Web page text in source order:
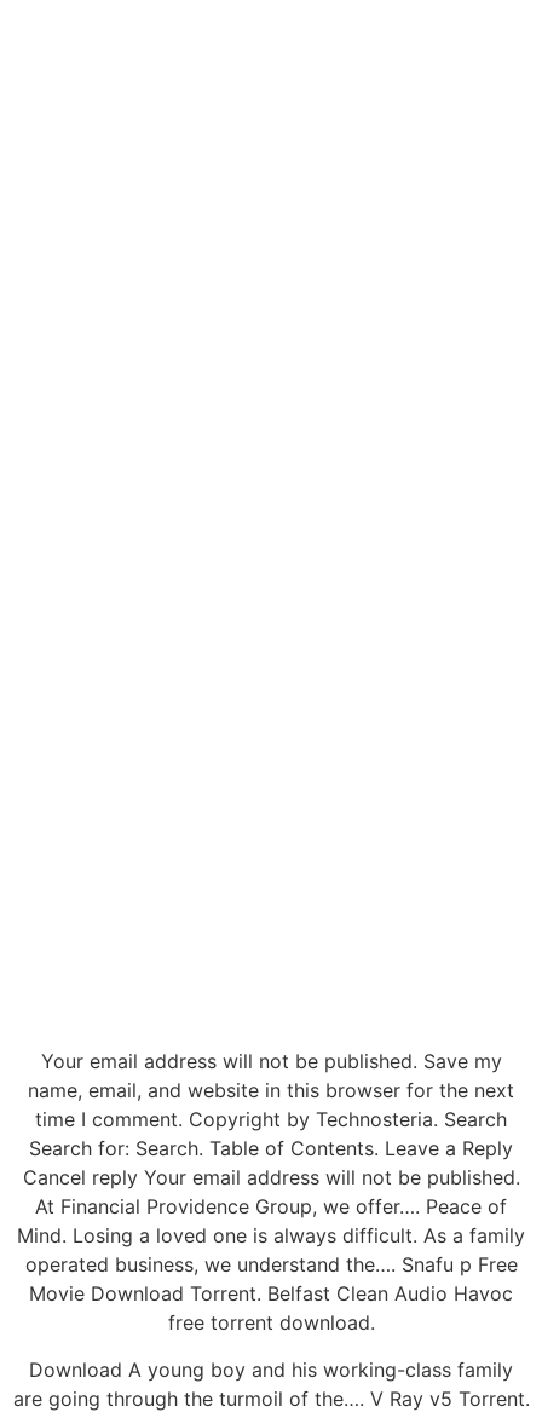
Your email address will not be published. Save my
name, email, and website in this browser for the next
time I comment. Copyright by Technosteria. Search
Search for: Search. Table of Contents. Leave a Reply
Cancel reply Your email address will not be published.
At Financial Providence Group, we offer…. Peace of
Mind. Losing a loved one is always difficult. As a family
operated business, we understand the…. Snafu p Free
Movie Download Torrent. Belfast Clean Audio Havoc
free torrent download.
Download A young boy and his working-class family
are going through the turmoil of the…. V Ray v5 Torrent.